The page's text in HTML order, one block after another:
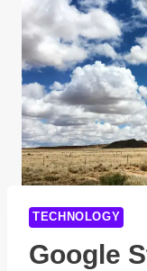
TECHNOLOGY
Google